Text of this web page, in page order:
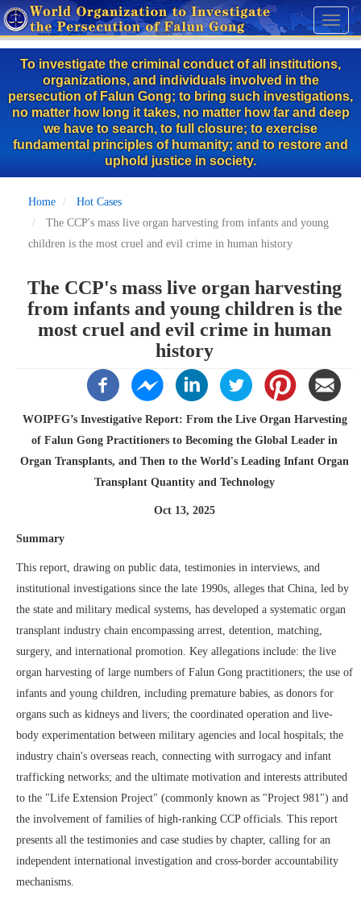
Skip
to
main
content
Toggle
To investigate the criminal conduct of all institutions,
organizations, and individuals involved in the
persecution of Falun Gong; to bring such investigations,
no matter how long it takes, no matter how far and deep
we have to search, to full closure; to exercise
fundamental principles of humanity; and to restore and
uphold justice in society.
Home
Hot Cases
The CCP's mass live organ harvesting from infants and young
children is the most cruel and evil crime in human history
The CCP's mass live organ harvesting
from infants and young children is the
most cruel and evil crime in human
history
WOIPFG’s Investigative Report: From the Live Organ Harvesting
of Falun Gong Practitioners to Becoming the Global Leader in
Organ Transplants, and Then to the World's Leading Infant Organ
Transplant Quantity and Technology
Oct 13, 2025
Summary
This report, drawing on public data, testimonies in interviews, and
institutional investigations since the late 1990s, alleges that China, led by
the state and military medical systems, has developed a systematic organ
transplant industry chain encompassing arrest, detention, matching,
surgery, and international promotion. Key allegations include: the live
organ harvesting of large numbers of Falun Gong practitioners; the use of
infants and young children, including premature babies, as donors for
organs such as kidneys and livers; the coordinated operation and live-
body experimentation between military agencies and local hospitals; the
industry chain's overseas reach, connecting with surrogacy and infant
trafficking networks; and the ultimate motivation and interests attributed
to the "Life Extension Project" (commonly known as "Project 981") and
the involvement of families of high-ranking CCP officials. This report
presents all the testimonies and case studies by chapter, calling for an
independent international investigation and cross-border accountability
mechanisms.